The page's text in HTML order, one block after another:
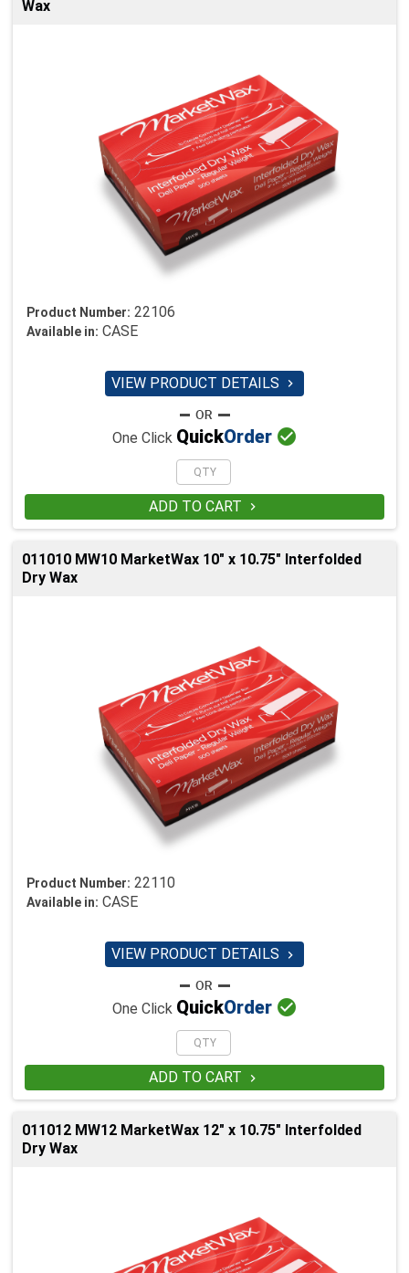
Wax
Product Number: 22106
Available in: CASE
VIEW PRODUCT DETAILS 
One Click QuickOrder 
ADD TO CART 
011010 MW10 MarketWax 10" x 10.75" Interfolded
Dry Wax
Product Number: 22110
Available in: CASE
VIEW PRODUCT DETAILS 
One Click QuickOrder 
ADD TO CART 
011012 MW12 MarketWax 12" x 10.75" Interfolded
Dry Wax